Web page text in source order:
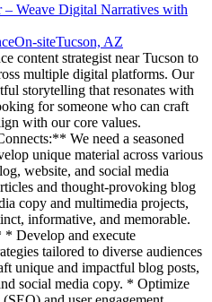
– Weave Digital Narratives with
On-siteTucson, AZ
content strategist near Tucson to
multiple digital platforms. Our
storytelling that resonates with
for someone who can craft
with our core values.
We need a seasoned
unique material across various
website, and social media
and thought-provoking blog
copy and multimedia projects,
informative, and memorable.
Develop and execute
tailored to diverse audiences
unique and impactful blog posts,
social media copy. * Optimize